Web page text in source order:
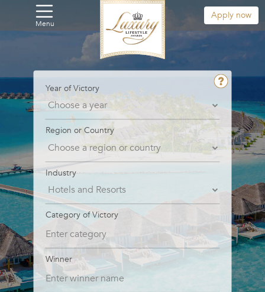
Menu
Apply now
Year of Victory
Region or Country
Industry
Category of Victory
Winner